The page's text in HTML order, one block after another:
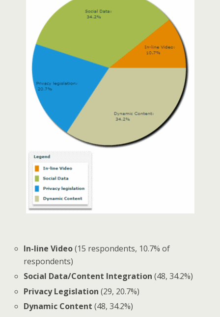
In-line Video(15 respondents, 10.7% of
respondents)
Social Data/Content Integration (48, 34.2%)
Privacy Legislation (29, 20.7%)
Dynamic Content (48, 34.2%)